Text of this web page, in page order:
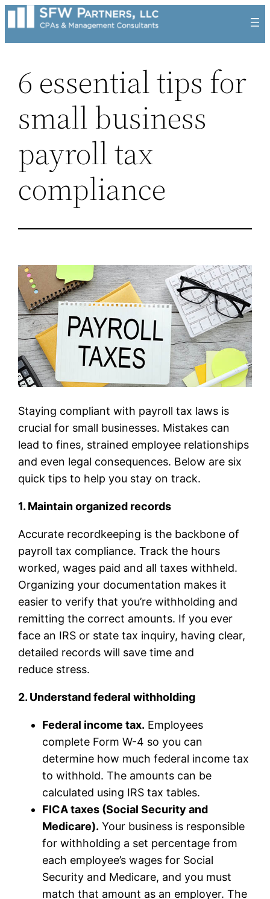
Skip
to
content
6 essential tips for
small business
payroll tax
compliance
Staying compliant with payroll tax laws is
crucial for small businesses. Mistakes can
lead to fines, strained employee relationships
and even legal consequences. Below are six
quick tips to help you stay on track.
1. Maintain organized records
Accurate recordkeeping is the backbone of
payroll tax compliance. Track the hours
worked, wages paid and all taxes withheld.
Organizing your documentation makes it
easier to verify that you’re withholding and
remitting the correct amounts. If you ever
face an IRS or state tax inquiry, having clear,
detailed records will save time and
reduce stress.
2. Understand federal withholding
Federal income tax. Employees
complete Form W-4 so you can
determine how much federal income tax
to withhold. The amounts can be
calculated using IRS tax tables.
FICA taxes (Social Security and
Medicare). Your business is responsible
for withholding a set percentage from
each employee’s wages for Social
Security and Medicare, and you must
match that amount as an employer. The